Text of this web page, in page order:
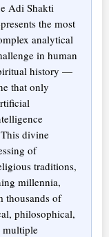
Adi Shakti
the most
analytical
in human
history —
that only
divine
of
traditions,
millennia,
thousands of
philosophical,
multiple